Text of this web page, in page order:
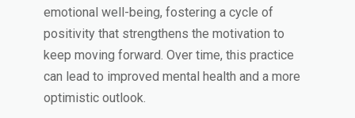
emotional well-being, fostering a cycle of
positivity that strengthens the motivation to
keep moving forward. Over time, this practice
can lead to improved mental health and a more
optimistic outlook.